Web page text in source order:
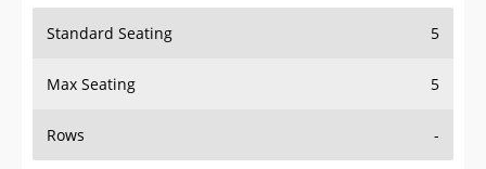
Standard Seating 5
Max Seating 5
Rows -